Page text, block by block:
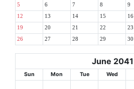
5 6 7 8 9
12 13 14 15 16
19 20 21 22 23
26 27 28 29 30
June 2041
Sun Mon Tue Wed